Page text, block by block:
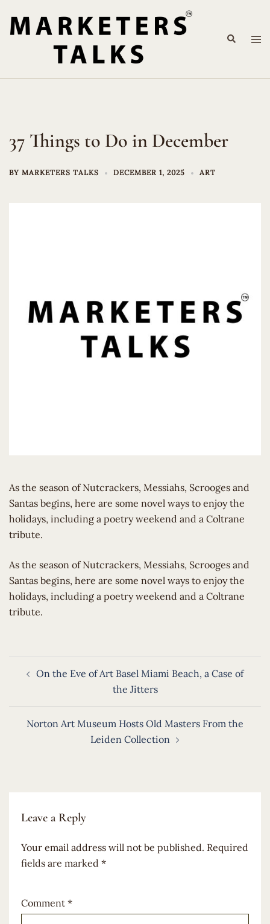
content
Search
37 Things to Do in December
BY MARKETERS TALKS DECEMBER 1, 2025 ART
As the season of Nutcrackers, Messiahs, Scrooges and
Santas begins, here are some novel ways to enjoy the
holidays, including a poetry weekend and a Coltrane
tribute.
​As the season of Nutcrackers, Messiahs, Scrooges and
Santas begins, here are some novel ways to enjoy the
holidays, including a poetry weekend and a Coltrane
tribute.
navigation
On the Eve of Art Basel Miami Beach, a Case of
the Jitters
Norton Art Museum Hosts Old Masters From the
Leiden Collection
Leave a Reply
Your email address will not be published. Required
fields are marked *
Comment *